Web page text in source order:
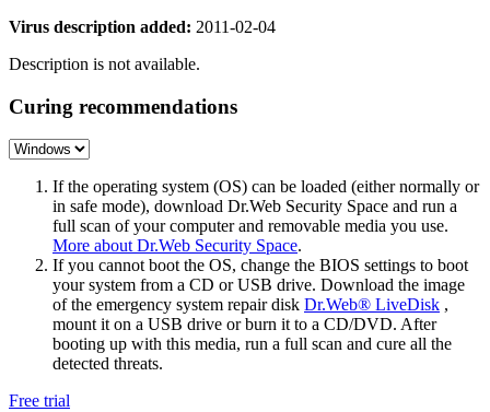
Virus description added: 2011-02-04
Description is not available.
Curing recommendations
If the operating system (OS) can be loaded (either normally or
in safe mode), download Dr.Web Security Space and run a
full scan of your computer and removable media you use.
More about Dr.Web Security Space.
If you cannot boot the OS, change the BIOS settings to boot
your system from a CD or USB drive. Download the image
of the emergency system repair disk Dr.Web® LiveDisk ,
mount it on a USB drive or burn it to a CD/DVD. After
booting up with this media, run a full scan and cure all the
detected threats.
Free trial